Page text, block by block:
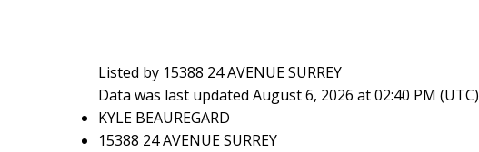
Listed by 15388 24 AVENUE SURREY
Data was last updated August 6, 2026 at 02:40 PM (UTC)
KYLE BEAUREGARD
15388 24 AVENUE SURREY